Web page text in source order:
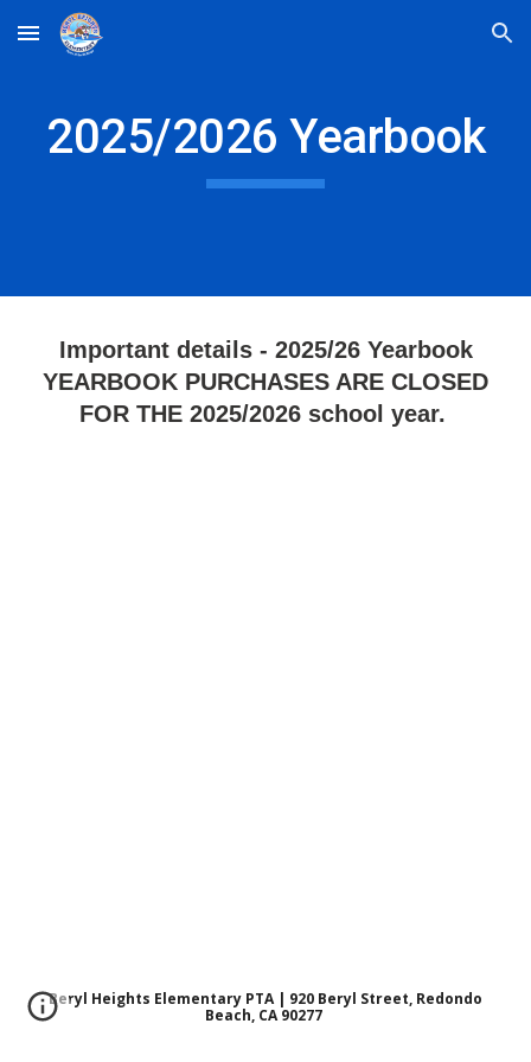
Skip to main content Skip to navigation
2025/2026 Yearbook
Important details - 2025/26 Yearbook
YEARBOOK PURCHASES ARE CLOSED
FOR THE 2025/2026 school year.
Beryl Heights Elementary PTA | 920 Beryl Street, Redondo
Beach, CA 90277